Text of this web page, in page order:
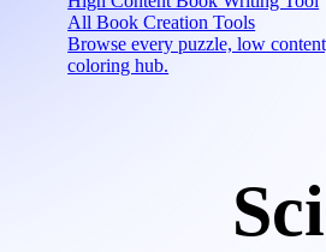
All Book Creation Tools
Browse every puzzle, low
coloring hub.